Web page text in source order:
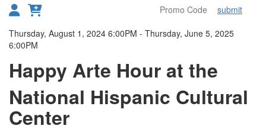
submit
Details
Thursday, August 1, 2024 6:00PM - Thursday, June 5, 2025
6:00PM
Happy Arte Hour at the
National Hispanic Cultural
Center